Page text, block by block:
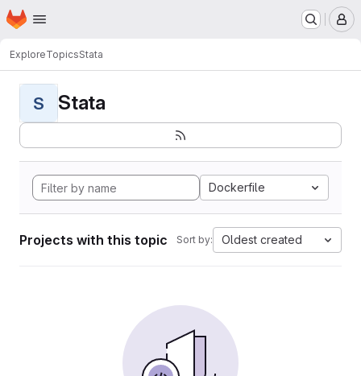
Skip to main content
Homepage
ExploreTopicsStata
S Stata
Dockerfile
Projects with this topic Sort by: Oldest created